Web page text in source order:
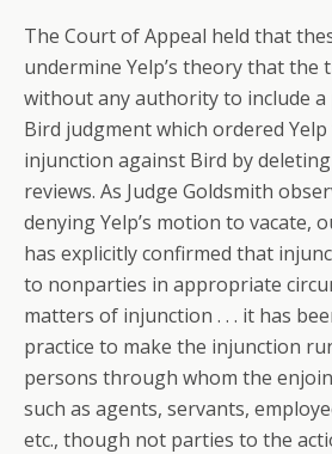
The Court of Appeal held that
undermine Yelp’s theory that the
without any authority to include
Bird judgment which ordered
injunction against Bird by
reviews. As Judge Goldsmith
denying Yelp’s motion to vacate,
has explicitly confirmed that
to nonparties in appropriate
matters of injunction . . . it has
practice to make the injunction
persons through whom the
such as agents, servants,
etc., though not parties to the